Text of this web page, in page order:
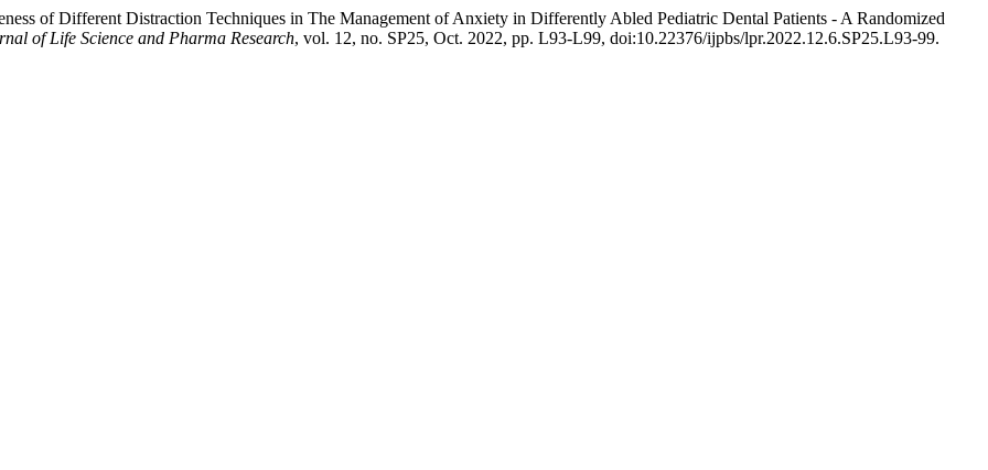
of Different Distraction Techniques in The Management of Anxiety in Differently Abled Pediatric Dental Patients - A Randomized
of Life Science and Pharma Research, vol. 12, no. SP25, Oct. 2022, pp. L93-L99, doi:10.22376/ijpbs/lpr.2022.12.6.SP25.L93-99.